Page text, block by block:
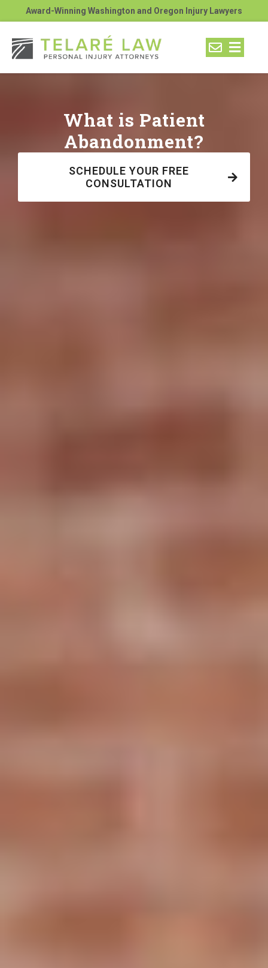
Award-Winning Washington and Oregon Injury Lawyers
What is Patient
Abandonment?
SCHEDULE YOUR FREE
CONSULTATION